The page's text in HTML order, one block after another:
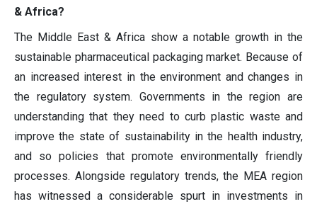
& Africa?
The Middle East & Africa show a notable growth in the
sustainable pharmaceutical packaging market. Because of
an increased interest in the environment and changes in
the regulatory system. Governments in the region are
understanding that they need to curb plastic waste and
improve the state of sustainability in the health industry,
and so policies that promote environmentally friendly
processes. Alongside regulatory trends, the MEA region
has witnessed a considerable spurt in investments in